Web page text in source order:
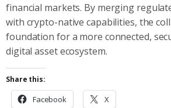
financial markets. By merging
with crypto-native capabilities, the
foundation for a more connected,
digital asset ecosystem.
Share this:
Facebook X